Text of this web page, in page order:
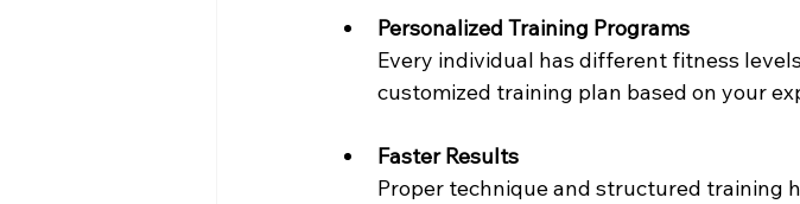
Personalized Training Programs
Every individual has different fitness
customized training plan based on your
Faster Results
Proper technique and structured training